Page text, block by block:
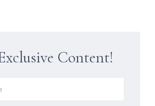
Content!